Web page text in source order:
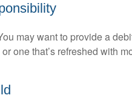
may want to provide a
one that’s refreshed with